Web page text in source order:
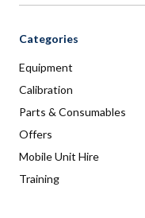
Categories
Equipment
Calibration
Parts & Consumables
Offers
Mobile Unit Hire
Training